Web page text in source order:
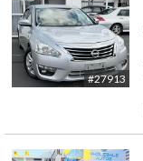
#27913